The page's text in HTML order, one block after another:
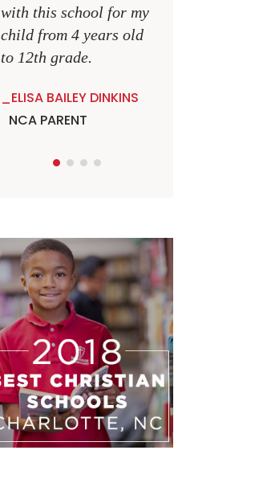
with this school for my
child from 4 years old
to 12th grade.
ELISA BAILEY DINKINS
NCA PARENT